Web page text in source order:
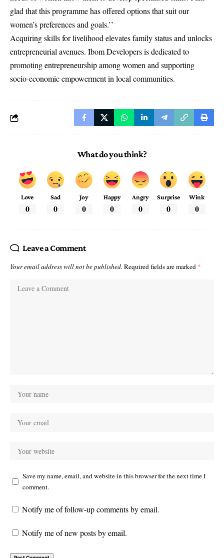
glad that this programme has offered options that suit our
women’s preferences and goals.’’
Acquiring skills for livelihood elevates family status and unlocks
entrepreneurial avenues. Ibom Developers is dedicated to
promoting entrepreneurship among women and supporting
socio-economic empowerment in local communities.
What do you think?
Love
0
Sad
0
Joy
0
Happy
0
Angry
0
Surprise
0
Wink
0
Leave a Comment
Your email address will not be published. Required fields are marked *
Save my name, email, and website in this browser for the next time I
comment.
Notify me of follow-up comments by email.
Notify me of new posts by email.